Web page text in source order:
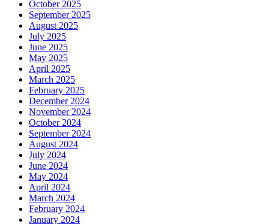
October 2025
September 2025
August 2025
July 2025
June 2025
May 2025
April 2025
March 2025
February 2025
December 2024
November 2024
October 2024
September 2024
August 2024
July 2024
June 2024
May 2024
April 2024
March 2024
February 2024
January 2024